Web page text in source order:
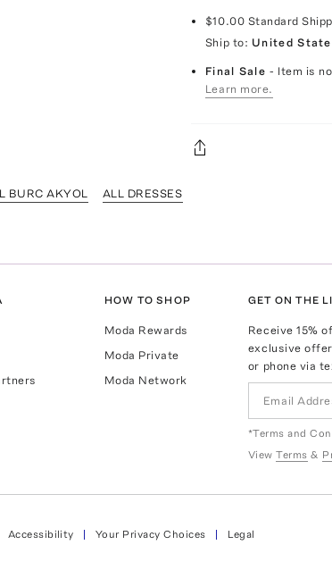
$10.00 Standard
Ship to: United
Final Sale- Item is
Learn more.
BURC AKYOL ALL DRESSES
HOW TO SHOP
Moda Rewards
Moda Private
Moda Network
GET ON THE
Receive15%
exclusive
or phone via
*Terms and
View Terms &
Accessibility Your Privacy Choices
Legal